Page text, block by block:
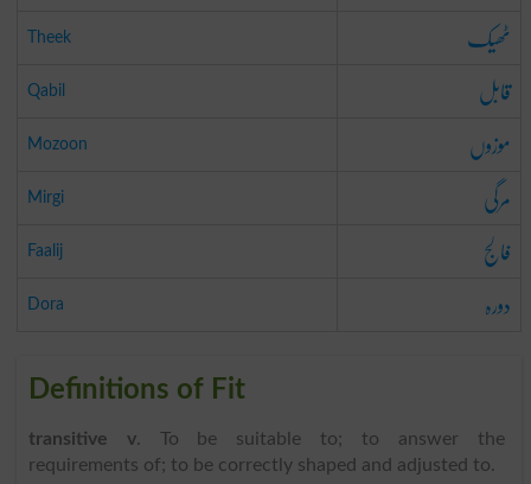
Theek ٹھیک
Qabil قابل
Mozoon موزوں
Mirgi مرگی
Faalij فالج
Dora دورہ
Definitions of Fit
transitive v. To be suitable to; to answer the
requirements of; to be correctly shaped and adjusted to.